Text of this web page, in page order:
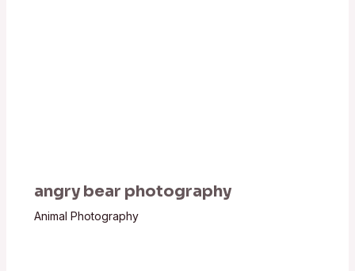
angry bear photography
Animal Photography